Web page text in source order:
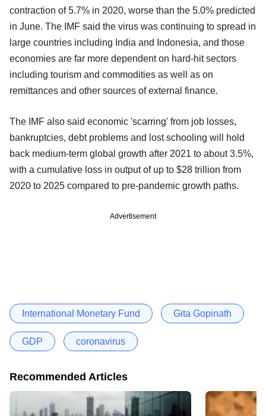
contraction of 5.7% in 2020, worse than the 5.0% predicted
in June. The IMF said the virus was continuing to spread in
large countries including India and Indonesia, and those
economies are far more dependent on hard-hit sectors
including tourism and commodities as well as on
remittances and other sources of external finance.
The IMF also said economic 'scarring' from job losses,
bankruptcies, debt problems and lost schooling will hold
back medium-term global growth after 2021 to about 3.5%,
with a cumulative loss in output of up to $28 trillion from
2020 to 2025 compared to pre-pandemic growth paths.
Advertisement
International Monetary Fund Gita Gopinath
GDP coronavirus
Recommended Articles